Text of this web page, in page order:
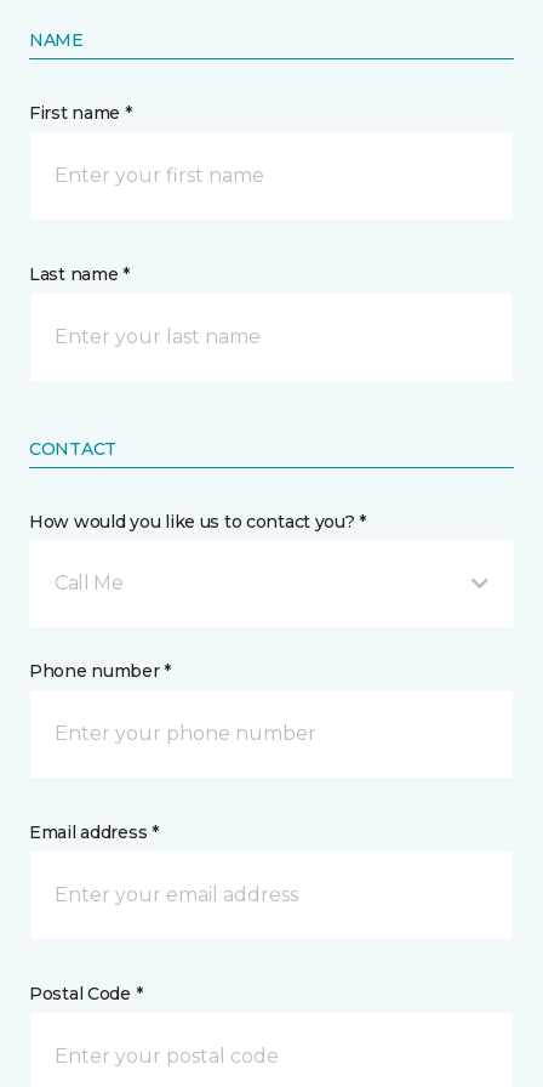
NAME
First name *
Last name *
CONTACT
How would you like us to contact you? *
Call Me
Phone number *
Email address *
Postal Code *